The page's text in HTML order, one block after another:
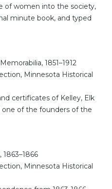
of women into the society,
minute book, and typed
1851–1912
Minnesota Historical
certificates of Kelley, Elk
one of the founders of the
Minnesota Historical